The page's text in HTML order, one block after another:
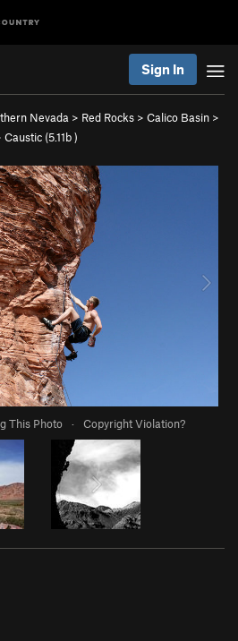
Sign In
Nevada > Red Rocks > Calico Basin >
Caustic (5.11b)
This Photo · Copyright Violation?